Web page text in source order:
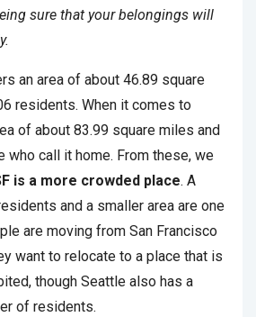
sure that your belongings will
an area of about 46.89 square
residents. When it comes to
of about 83.99 square miles and
who call it home. From these, we
is a more crowded place. A
and a smaller area are one
are moving from San Francisco
want to relocate to a place that is
though Seattle also has a
of residents.